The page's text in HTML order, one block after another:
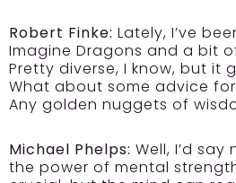
Robert Finke: Lately, I’ve
Imagine Dragons and a bit
Pretty diverse, I know, but it
What about some advice
Any golden nuggets of
Michael Phelps: Well, I’d
the power of mental